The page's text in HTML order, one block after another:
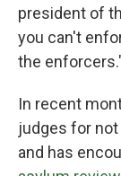
president of
you can't
the
In recent
judges for
and has